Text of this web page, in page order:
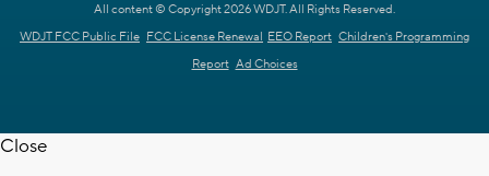
All content © Copyright 2026 WDJT. All Rights Reserved.
WDJT FCC Public File FCC License Renewal EEO Report Children's Programming
Report Ad Choices
Close